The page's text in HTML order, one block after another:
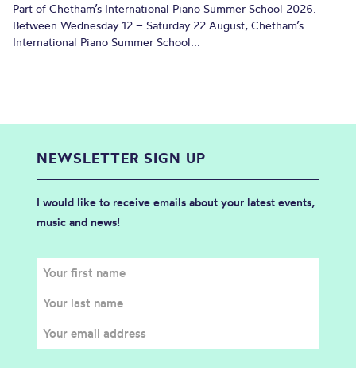
Part of Chetham’s International Piano Summer School 2026.
Between Wednesday 12 – Saturday 22 August, Chetham’s
International Piano Summer School...
NEWSLETTER SIGN UP
I would like to receive emails about your latest events,
music and news!